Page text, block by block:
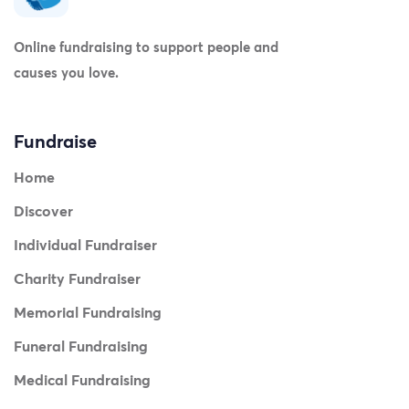
Online fundraising to support people and
causes you love.
Fundraise
Home
Discover
Individual Fundraiser
Charity Fundraiser
Memorial Fundraising
Funeral Fundraising
Medical Fundraising